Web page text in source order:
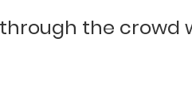
the crowd